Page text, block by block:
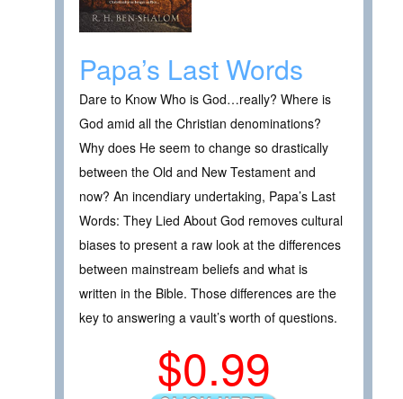
Papa’s Last Words
Dare to Know Who is God…really? Where is
God amid all the Christian denominations?
Why does He seem to change so drastically
between the Old and New Testament and
now? An incendiary undertaking, Papa’s Last
Words: They Lied About God removes cultural
biases to present a raw look at the differences
between mainstream beliefs and what is
written in the Bible. Those differences are the
key to answering a vault’s worth of questions.
$0.99